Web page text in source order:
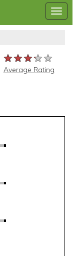
★★★★★
★★★★★
★★★★★
Average Rating